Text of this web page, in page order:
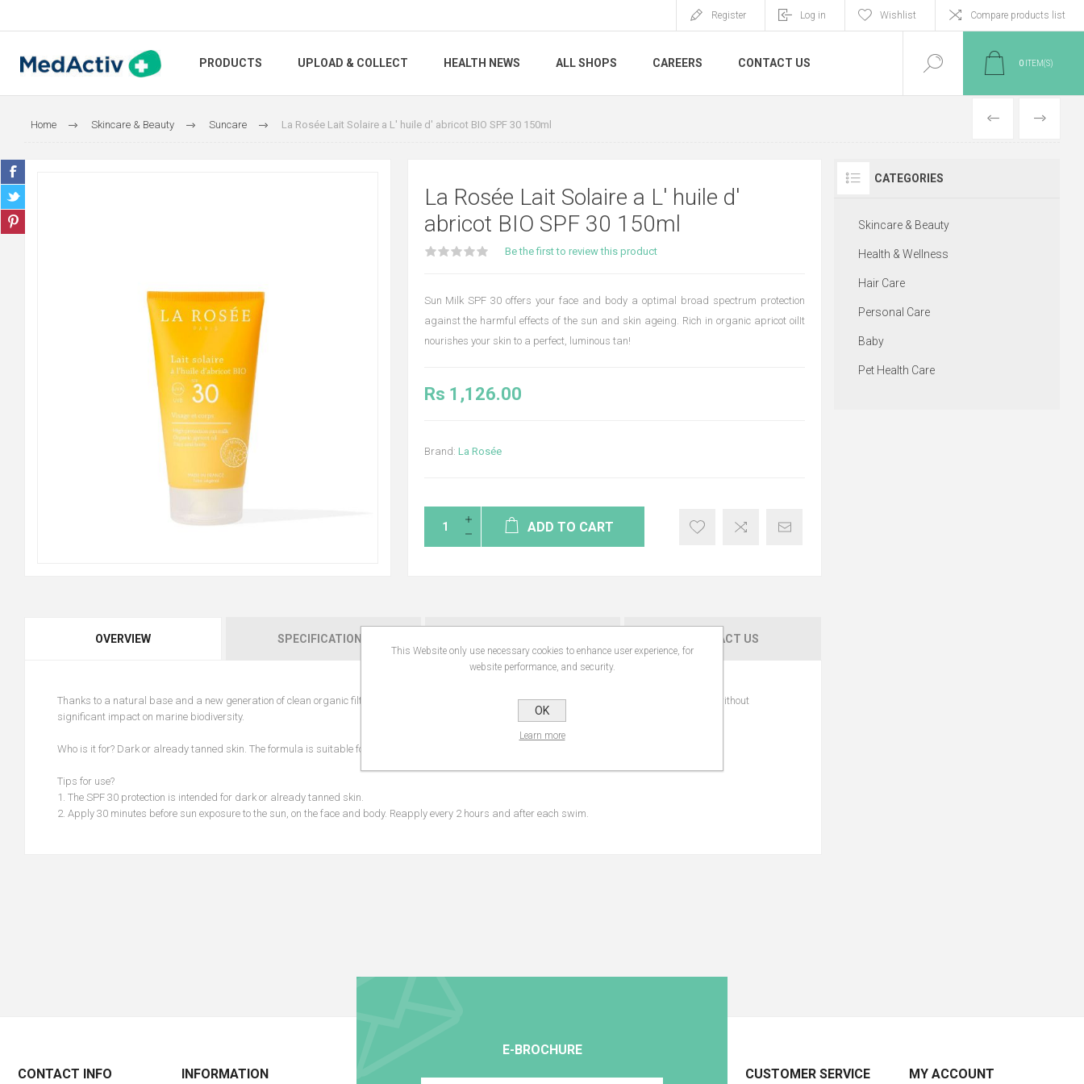
Register Log in Wishlist Compare products list
PRODUCTS UPLOAD & COLLECT HEALTH NEWS ALL SHOPS CAREERS CONTACT US 0 ITEM(S)
Home Skincare & Beauty Suncare La Rosée Lait Solaire a L' huile d' abricot BIO SPF 30 150ml PREVIOUS
NEXT
La Rosée Lait Solaire a L' huile d'
abricot BIO SPF 30 150ml
Be the first to review this product
Sun Milk SPF 30 offers your face and body a optimal broad spectrum protection
against the harmful effects of the sun and skin ageing. Rich in organic apricot oilIt
nourishes your skin to a perfect, luminous tan!
Rs 1,126.00
Brand: La Rosée
ADD TO CART
OVERVIEW SPECIFICATIONS CONTACT US
Thanks to a natural base and a new generation of clean organic filters, its formula is safe for the skin, easily biodegradable, water resistant and without
significant impact on marine biodiversity.
Who is it for? Dark or already tanned skin. The formula is suitable for expectant mothers.
Tips for use?
1. The SPF 30 protection is intended for dark or already tanned skin.
2. Apply 30 minutes before sun exposure to the sun, on the face and body. Reapply every 2 hours and after each swim.
CATEGORIES
Skincare & Beauty
Health & Wellness
Hair Care
Personal Care
Baby
Pet Health Care
E-BROCHURE
CONTACT INFO
INFORMATION CUSTOMER SERVICE MY ACCOUNT
This Website only use necessary cookies to enhance user experience, for
website performance, and security.
OK
Learn more